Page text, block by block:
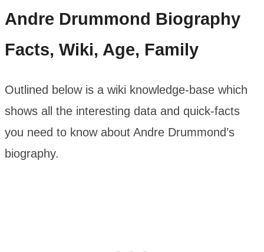
Andre Drummond Biography
Facts, Wiki, Age, Family
Outlined below is a wiki knowledge-base which
shows all the interesting data and quick-facts
you need to know about Andre Drummond’s
biography.